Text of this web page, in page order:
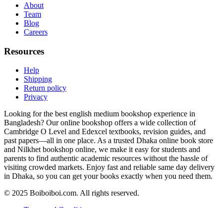
About
Team
Blog
Careers
Resources
Help
Shipping
Return policy
Privacy
Looking for the best english medium bookshop experience in
Bangladesh? Our online bookshop offers a wide collection of
Cambridge O Level and Edexcel textbooks, revision guides, and
past papers—all in one place. As a trusted Dhaka online book store
and Nilkhet bookshop online, we make it easy for students and
parents to find authentic academic resources without the hassle of
visiting crowded markets. Enjoy fast and reliable same day delivery
in Dhaka, so you can get your books exactly when you need them.
© 2025 Boiboiboi.com. All rights reserved.